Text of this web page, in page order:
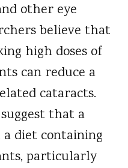
other eye
believe that
high doses of
can reduce a
cataracts.
that a
diet containing
particularly